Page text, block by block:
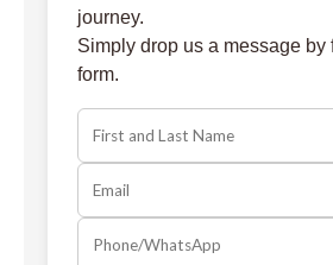
journey.
Simply drop us a message by
form.